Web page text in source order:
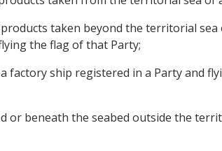
taken beyond the territorial
the flag of that Party;
factory ship registered in a Party and
or beneath the seabed outside the